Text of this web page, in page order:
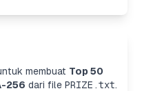
membuat Top 50
256 dari file PRIZE.txt.